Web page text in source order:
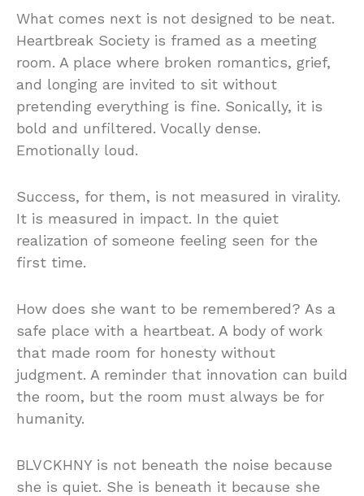
What comes next is not designed to be neat.
Heartbreak Society is framed as a meeting
room. A place where broken romantics, grief,
and longing are invited to sit without
pretending everything is fine. Sonically, it is
bold and unfiltered. Vocally dense.
Emotionally loud.
Success, for them, is not measured in virality.
It is measured in impact. In the quiet
realization of someone feeling seen for the
first time.
How does she want to be remembered? As a
safe place with a heartbeat. A body of work
that made room for honesty without
judgment. A reminder that innovation can build
the room, but the room must always be for
humanity.
BLVCKHNY is not beneath the noise because
she is quiet. She is beneath it because she